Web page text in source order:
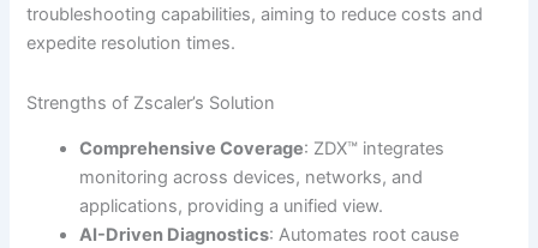
troubleshooting capabilities, aiming to reduce costs and
expedite resolution times.
Strengths of Zscaler’s Solution
Comprehensive Coverage: ZDX™ integrates
monitoring across devices, networks, and
applications, providing a unified view.
AI-Driven Diagnostics: Automates root cause